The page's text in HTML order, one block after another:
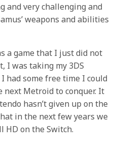
and very challenging and
weapons and abilities
a game that I just did not
I was taking my 3DS
had some free time I could
Metroid to conquer. It
hasn’t given up on the
in the next few years we
HD on the Switch.